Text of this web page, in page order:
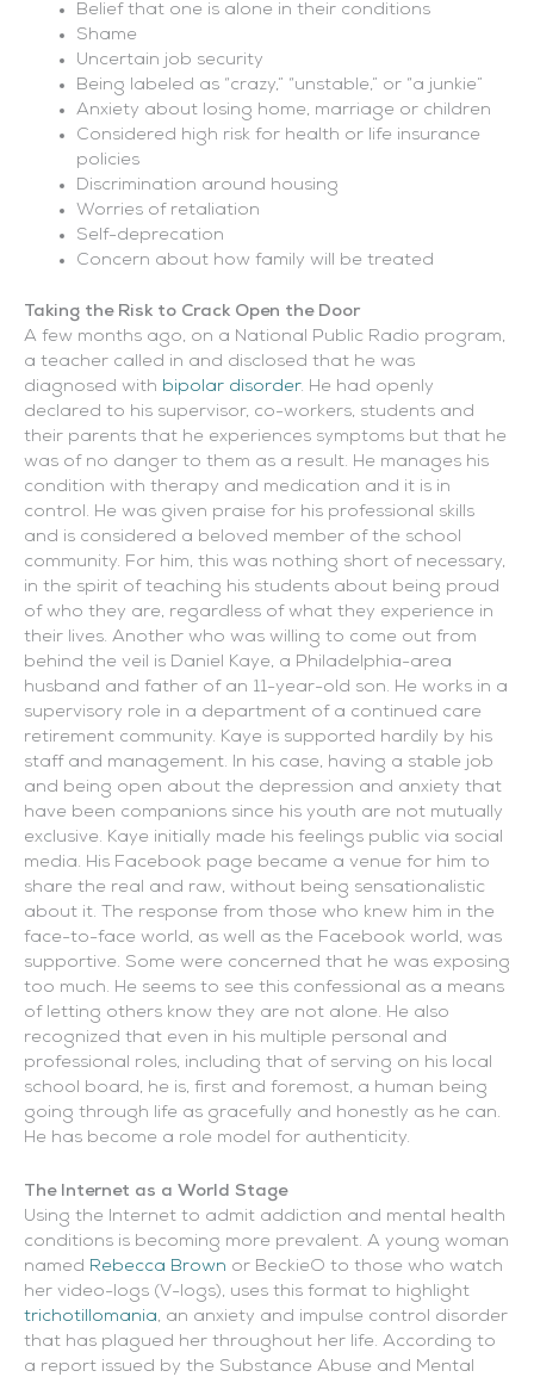
Belief that one is alone in their conditions
Shame
Uncertain job security
Being labeled as “crazy,” “unstable,” or “a junkie”
Anxiety about losing home, marriage or children
Considered high risk for health or life insurance
policies
Discrimination around housing
Worries of retaliation
Self-deprecation
Concern about how family will be treated
Taking the Risk to Crack Open the Door
A few months ago, on a National Public Radio program,
a teacher called in and disclosed that he was
diagnosed with bipolar disorder. He had openly
declared to his supervisor, co-workers, students and
their parents that he experiences symptoms but that he
was of no danger to them as a result. He manages his
condition with therapy and medication and it is in
control. He was given praise for his professional skills
and is considered a beloved member of the school
community. For him, this was nothing short of necessary,
in the spirit of teaching his students about being proud
of who they are, regardless of what they experience in
their lives. Another who was willing to come out from
behind the veil is Daniel Kaye, a Philadelphia-area
husband and father of an 11-year-old son. He works in a
supervisory role in a department of a continued care
retirement community. Kaye is supported hardily by his
staff and management. In his case, having a stable job
and being open about the depression and anxiety that
have been companions since his youth are not mutually
exclusive. Kaye initially made his feelings public via social
media. His Facebook page became a venue for him to
share the real and raw, without being sensationalistic
about it. The response from those who knew him in the
face-to-face world, as well as the Facebook world, was
supportive. Some were concerned that he was exposing
too much. He seems to see this confessional as a means
of letting others know they are not alone. He also
recognized that even in his multiple personal and
professional roles, including that of serving on his local
school board, he is, first and foremost, a human being
going through life as gracefully and honestly as he can.
He has become a role model for authenticity.
The Internet as a World Stage
Using the Internet to admit addiction and mental health
conditions is becoming more prevalent. A young woman
named Rebecca Brown or BeckieO to those who watch
her video-logs (V-logs), uses this format to highlight
trichotillomania, an anxiety and impulse control disorder
that has plagued her throughout her life. According to
a report issued by the Substance Abuse and Mental